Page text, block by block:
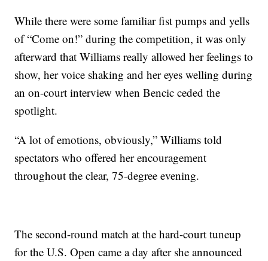
While there were some familiar fist pumps and yells
of “Come on!” during the competition, it was only
afterward that Williams really allowed her feelings to
show, her voice shaking and her eyes welling during
an on-court interview when Bencic ceded the
spotlight.
“A lot of emotions, obviously,” Williams told
spectators who offered her encouragement
throughout the clear, 75-degree evening.
The second-round match at the hard-court tuneup
for the U.S. Open came a day after she announced